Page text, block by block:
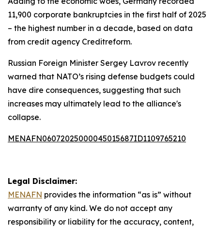
11,900 corporate bankruptcies in the first half of 2025
– the highest number in a decade, based on data
from credit agency Creditreform.
Russian Foreign Minister Sergey Lavrov recently
warned that NATO’s rising defense budgets could
have dire consequences, suggesting that such
increases may ultimately lead to the alliance's
collapse.
MENAFN06072025000045015687ID1109765210
Legal Disclaimer:
MENAFN provides the information “as is” without
warranty of any kind. We do not accept any
responsibility or liability for the accuracy, content,